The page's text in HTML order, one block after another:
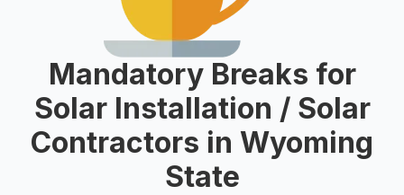
Mandatory Breaks for
Solar Installation / Solar
Contractors in Wyoming
State